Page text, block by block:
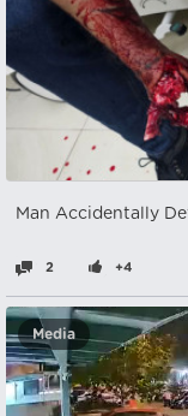
Man Accidentally
2 +4
Media